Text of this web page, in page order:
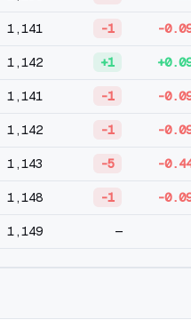
1,141 -1 -
1,142 +1
1,141 -1 -
1,142 -1 -
1,143 -5 -
1,148 -1 -
1,149 —